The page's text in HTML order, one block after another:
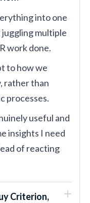
into one
juggling multiple
work done.
to how we
rather than
processes.
useful and
insights I need
of reacting
Criterion,